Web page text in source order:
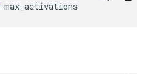
max_activations